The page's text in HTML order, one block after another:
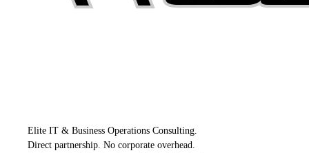
Elite IT & Business Operations Consulting.
Direct partnership. No corporate overhead.